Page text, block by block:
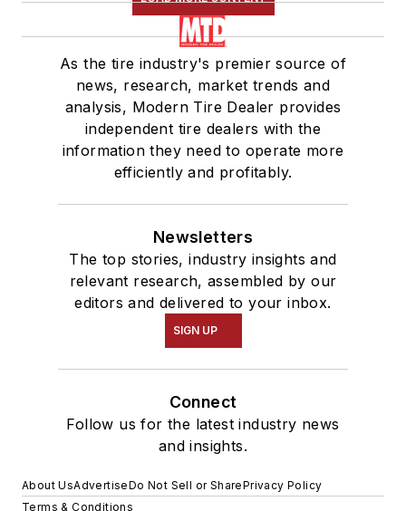
As the tire industry's premier source of
news, research, market trends and
analysis, Modern Tire Dealer provides
independent tire dealers with the
information they need to operate more
efficiently and profitably.
Newsletters
The top stories, industry insights and
relevant research, assembled by our
editors and delivered to your inbox.
SIGN UP
Connect
Follow us for the latest industry news
and insights.
About UsAdvertiseDo Not Sell or SharePrivacy Policy
Terms & Conditions